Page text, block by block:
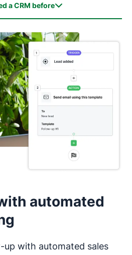
a CRM before
automated
up with automated sales